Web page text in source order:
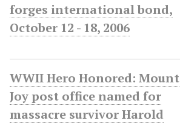
forges international bond,
October 12 - 18, 2006
WWII Hero Honored: Mount
Joy post office named for
massacre survivor Harold